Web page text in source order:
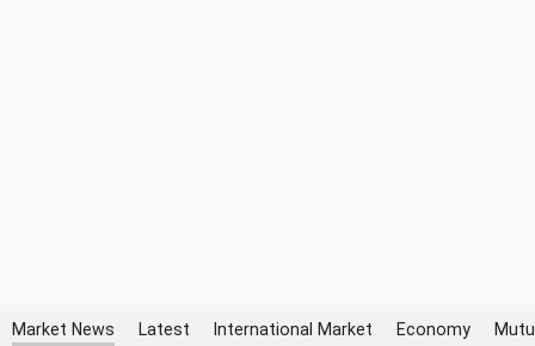
Market News Latest International Market Economy